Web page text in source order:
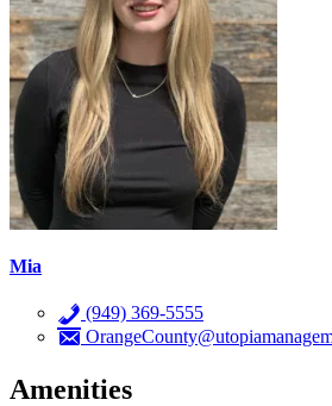
Mia
(949) 369-5555
Amenities